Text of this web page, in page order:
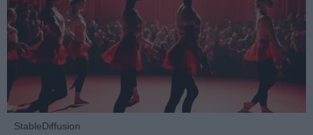
StableDiffusion